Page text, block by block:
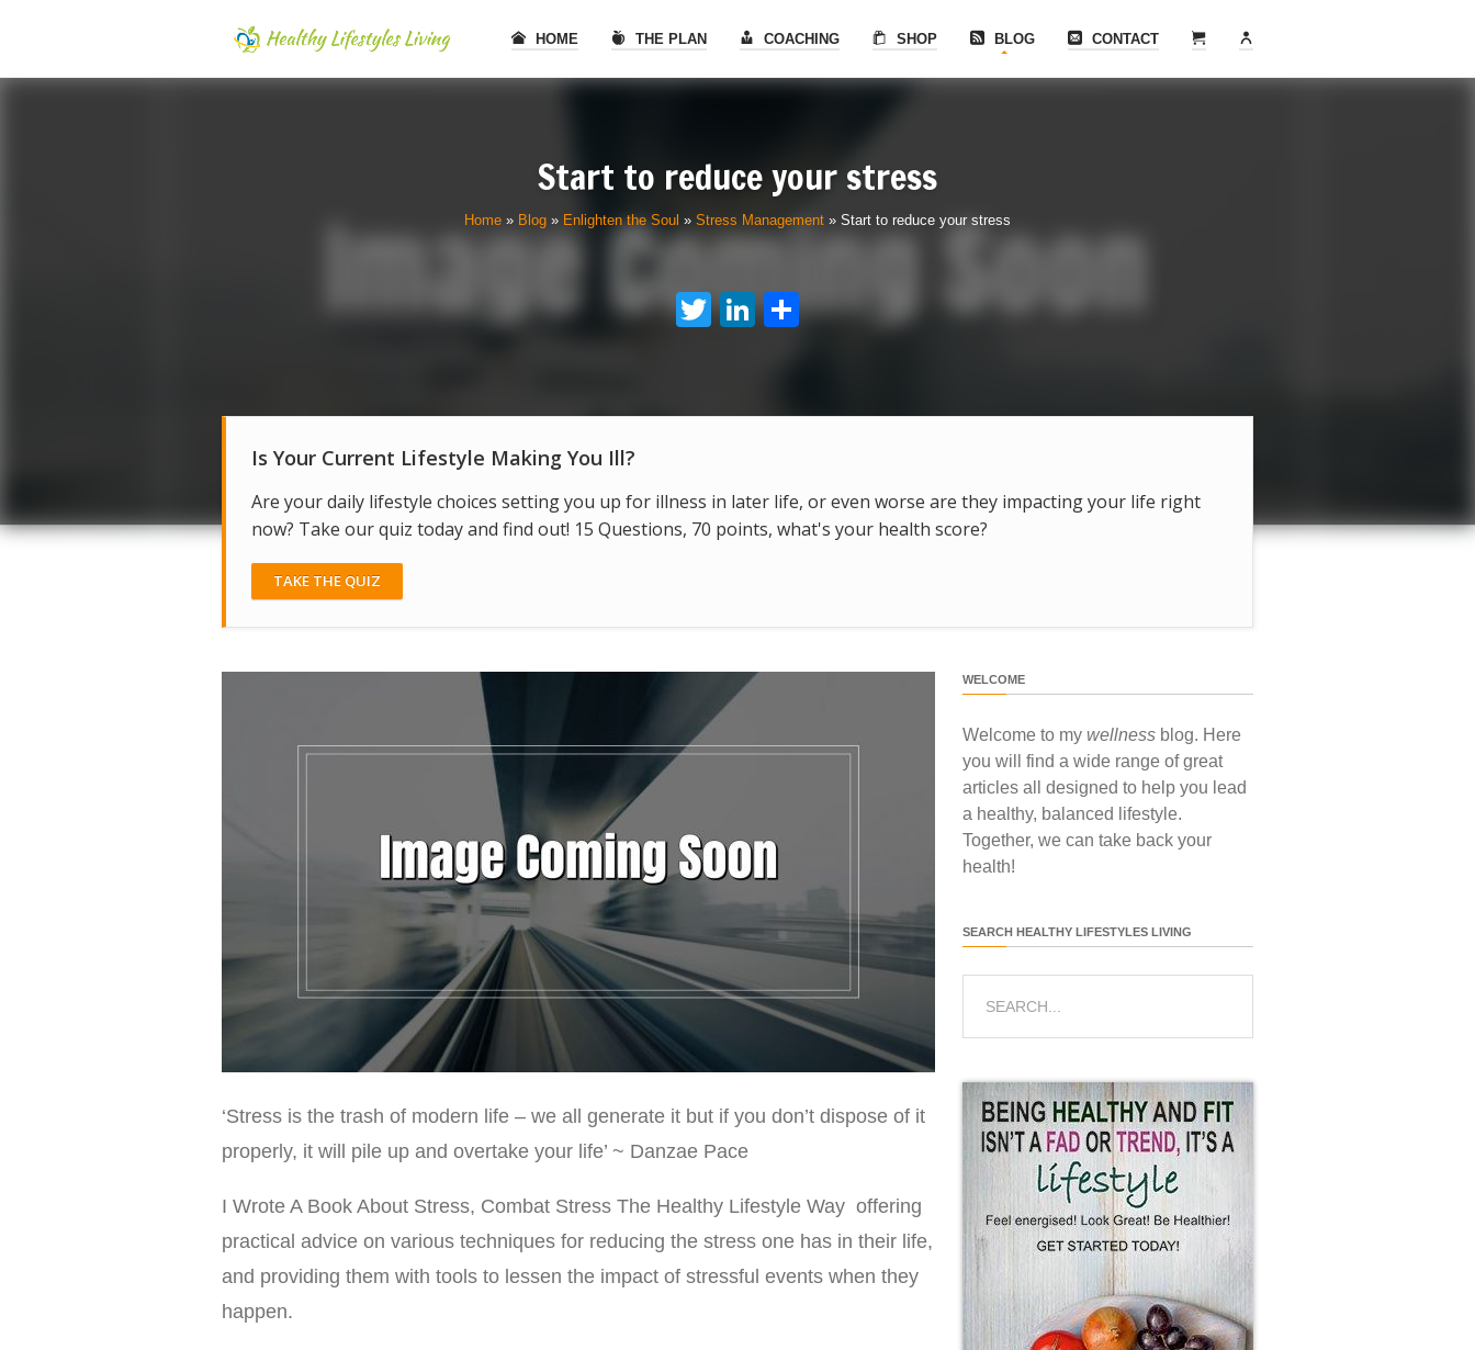
HOME THE PLAN COACHING SHOP BLOG CONTACT
Start to reduce your stress
Home » Blog » Enlighten the Soul » Stress Management » Start to reduce your stress
Twitter
LinkedIn
Share
Is Your Current Lifestyle Making You Ill?
Are your daily lifestyle choices setting you up for illness in later life, or even worse are they impacting your life right
now? Take our quiz today and find out! 15 Questions, 70 points, what's your health score?
TAKE THE QUIZ
‘Stress is the trash of modern life – we all generate it but if you don’t dispose of it
properly, it will pile up and overtake your life’ ~ Danzae Pace
I Wrote A Book About Stress, Combat Stress The Healthy Lifestyle Way offering
practical advice on various techniques for reducing the stress one has in their life,
and providing them with tools to lessen the impact of stressful events when they
happen.
WELCOME
Welcome to my wellness blog. Here
you will find a wide range of great
articles all designed to help you lead
a healthy, balanced lifestyle.
Together, we can take back your
health!
SEARCH HEALTHY LIFESTYLES LIVING